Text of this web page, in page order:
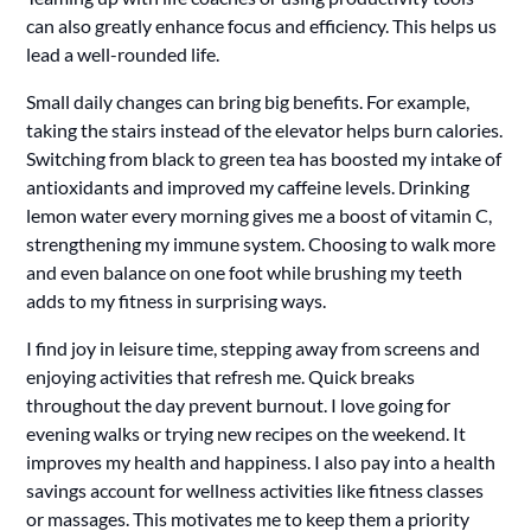
can also greatly enhance focus and efficiency. This helps us
lead a well-rounded life.
Small daily changes can bring big benefits. For example,
taking the stairs instead of the elevator helps burn calories.
Switching from black to green tea has boosted my intake of
antioxidants and improved my caffeine levels. Drinking
lemon water every morning gives me a boost of vitamin C,
strengthening my immune system. Choosing to walk more
and even balance on one foot while brushing my teeth
adds to my fitness in surprising ways.
I find joy in leisure time, stepping away from screens and
enjoying activities that refresh me. Quick breaks
throughout the day prevent burnout. I love going for
evening walks or trying new recipes on the weekend. It
improves my health and happiness. I also pay into a health
savings account for wellness activities like fitness classes
or massages. This motivates me to keep them a priority